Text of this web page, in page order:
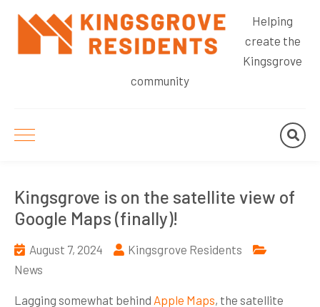
Helping
create the
Kingsgrove
community
Kingsgrove is on the satellite view of
Google Maps (finally)!
August 7, 2024
Kingsgrove Residents
News
Lagging somewhat behind Apple Maps, the satellite